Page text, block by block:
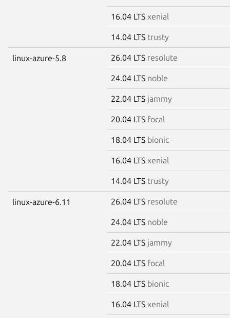
16.04 LTS xenial
14.04 LTS trusty
linux-azure-5.8 26.04 LTS resolute
24.04 LTS noble
22.04 LTS jammy
20.04 LTS focal
18.04 LTS bionic
16.04 LTS xenial
14.04 LTS trusty
linux-azure-6.11 26.04 LTS resolute
24.04 LTS noble
22.04 LTS jammy
20.04 LTS focal
18.04 LTS bionic
16.04 LTS xenial